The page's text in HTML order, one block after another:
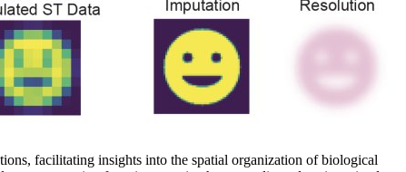
facilitating insights into the spatial organization of biological